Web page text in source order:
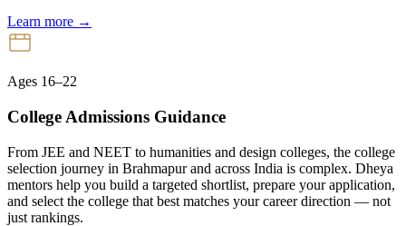
Learn more →
Ages 16–22
College Admissions Guidance
From JEE and NEET to humanities and design colleges, the college
selection journey in Brahmapur and across India is complex. Dheya
mentors help you build a targeted shortlist, prepare your application,
and select the college that best matches your career direction — not
just rankings.